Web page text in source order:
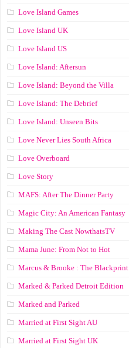
Love Island Games
Love Island UK
Love Island US
Love Island: Aftersun
Love Island: Beyond the Villa
Love Island: The Debrief
Love Island: Unseen Bits
Love Never Lies South Africa
Love Overboard
Love Story
MAFS: After The Dinner Party
Magic City: An American Fantasy
Making The Cast NowthatsTV
Mama June: From Not to Hot
Marcus & Brooke : The Blackprint
Marked & Parked Detroit Edition
Marked and Parked
Married at First Sight AU
Married at First Sight UK